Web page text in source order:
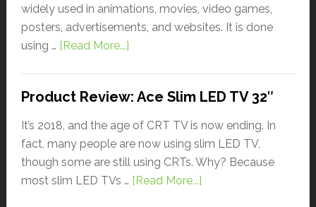
widely used in animations, movies, video games,
posters, advertisements, and websites. It is done
using … [Read More...]
Product Review: Ace Slim LED TV 32″
It’s 2018, and the age of CRT TV is now ending. In
fact, many people are now using slim LED TV,
though some are still using CRTs. Why? Because
most slim LED TVs … [Read More...]